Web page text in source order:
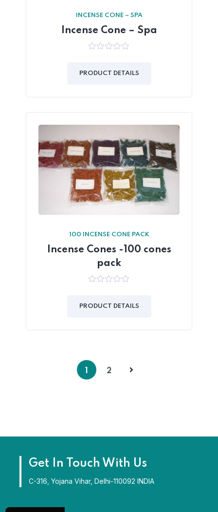
INCENSE CONE – SPA
Incense Cone – Spa
of
PRODUCT DETAILS
100 INCENSE CONE PACK
Incense Cones -100 cones
pack
of
PRODUCT DETAILS
2
Get In Touch With Us
C-316, Yojana Vihar, Delhi-110092 INDIA